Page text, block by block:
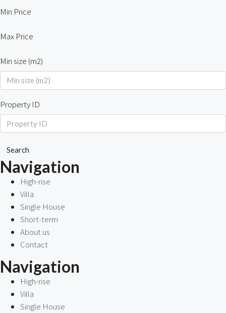
Min Price
Max Price
Min size (m2)
Property ID
Search
Navigation
High-rise
Villa
Single House
Short-term
About us
Contact
Navigation
High-rise
Villa
Single House